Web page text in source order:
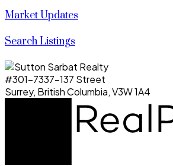
Market Updates
Search Listings
#301-7337-137 Street
Surrey, British Columbia, V3W 1A4